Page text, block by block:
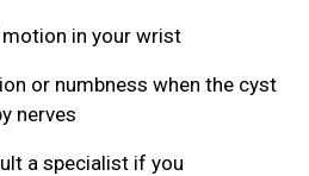
in your wrist
or numbness when the cyst
nerves
a specialist if you